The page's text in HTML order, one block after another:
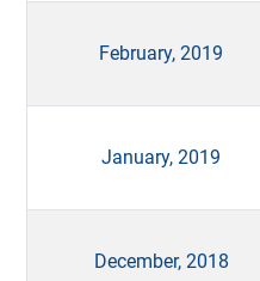
February, 2019
January, 2019
December, 2018